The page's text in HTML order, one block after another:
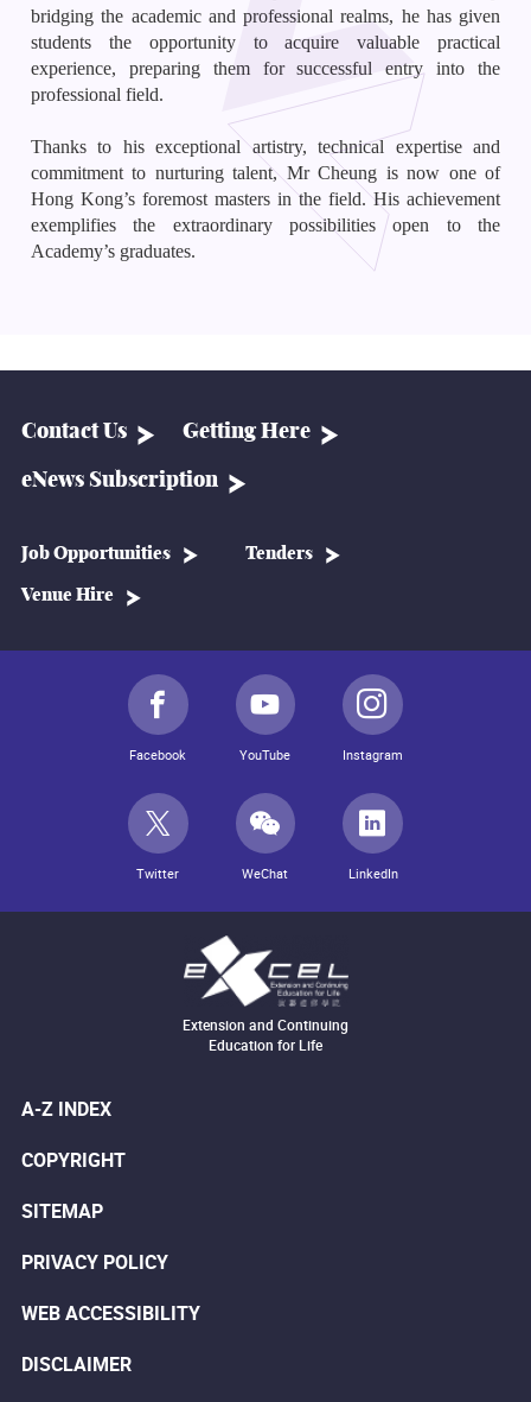
bridging the academic and professional realms, he has given
students the opportunity to acquire valuable practical
experience, preparing them for successful entry into the
professional field.
Thanks to his exceptional artistry, technical expertise and
commitment to nurturing talent, Mr Cheung is now one of
Hong Kong’s foremost masters in the field. His achievement
exemplifies the extraordinary possibilities open to the
Academy’s graduates.
Contact Us Getting Here
eNews Subscription
Job Opportunities Tenders
Venue Hire
Facebook YouTube Instagram
Twitter WeChat LinkedIn
Extension and Continuing
Education for Life
A-Z INDEX
COPYRIGHT
SITEMAP
PRIVACY POLICY
WEB ACCESSIBILITY
DISCLAIMER